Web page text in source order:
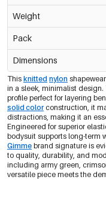
0605795-011 S
0605795-011 M
Black/L
0605795-011 L
Black/Xl
0605795-011 XL
Weight
Pack
Dimensions
This knitted nylon
in a sleek, minimalist design.
profile perfect for layering
solid color construction, it
distractions, making it an
Engineered for superior
bodysuit supports long-term
Gimme brand signature is
to quality, durability, and
including army green,
versatile piece meets the